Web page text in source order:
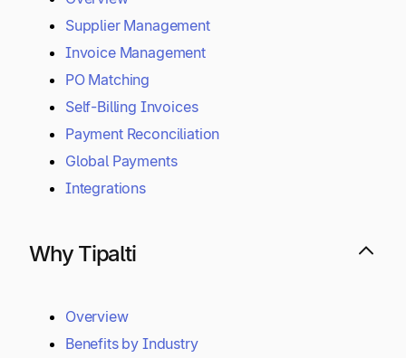
Supplier Management
Invoice Management
PO Matching
Self-Billing Invoices
Payment Reconciliation
Global Payments
Integrations
Why Tipalti
Overview
Benefits by Industry